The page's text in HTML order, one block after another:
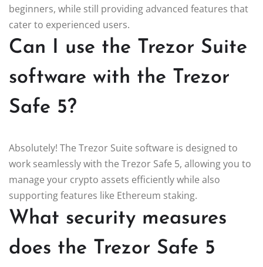
beginners, while still providing advanced features that
cater to experienced users.
Can I use the Trezor Suite
software with the Trezor
Safe 5?
Absolutely! The Trezor Suite software is designed to
work seamlessly with the Trezor Safe 5, allowing you to
manage your crypto assets efficiently while also
supporting features like Ethereum staking.
What security measures
does the Trezor Safe 5